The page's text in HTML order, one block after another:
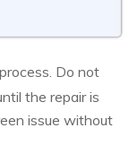
Do not
the repair is
issue without